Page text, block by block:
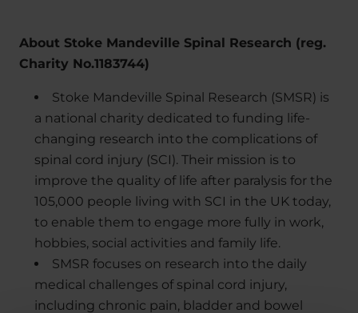
About Stoke Mandeville Spinal Research (reg.
Charity No.1183744)
Stoke Mandeville Spinal Research (SMSR) is
a national charity dedicated to funding life-
changing research into the complications of
spinal cord injury (SCI). Their mission is to
improve the quality of life after paralysis for the
105,000 people living with SCI in the UK today,
to enable them to engage more fully in work,
hobbies, social activities and family life.
SMSR focuses on research into the daily
medical challenges of spinal cord injury,
including chronic pain, bladder and bowel